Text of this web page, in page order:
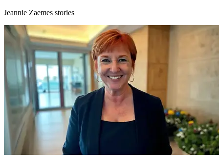
Jeannie Zaemes stories